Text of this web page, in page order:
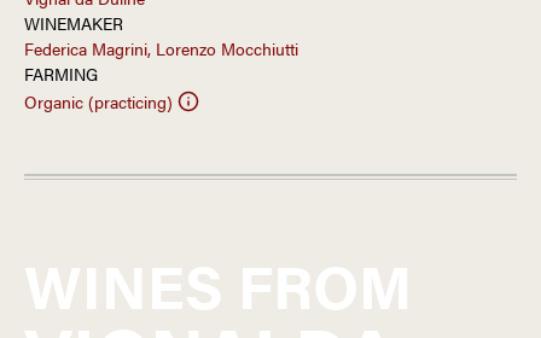
WINEMAKER
Federica Magrini, Lorenzo Mocchiutti
FARMING
Organic (practicing)
WINES FROM